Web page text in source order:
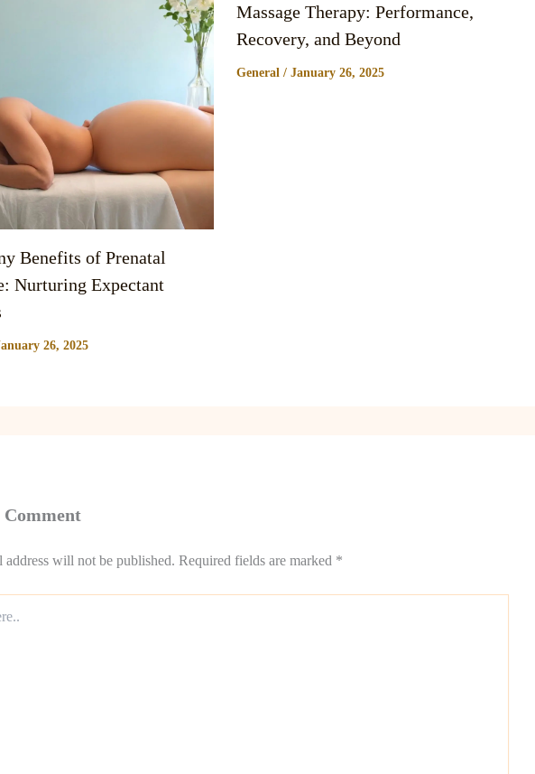
Benefits of Prenatal
Nurturing Expectant
26, 2025
Massage Therapy: Performance,
Recovery, and Beyond
General / January 26, 2025
Comment
address will not be published. Required fields are marked *